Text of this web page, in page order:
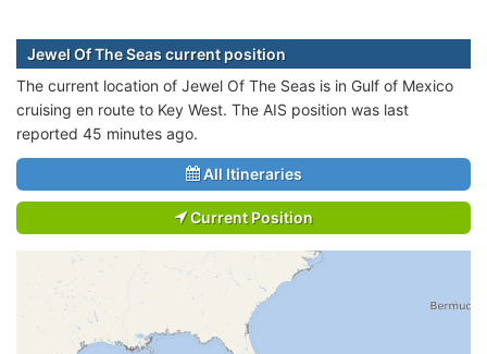
Jewel Of The Seas current position
The current location of Jewel Of The Seas is in Gulf of Mexico
cruising en route to Key West. The AIS position was last
reported 45 minutes ago.
All Itineraries
Current Position